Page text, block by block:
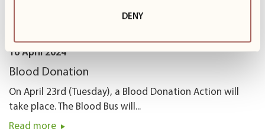
DENY
16 April 2024
Blood Donation
On April 23rd (Tuesday), a Blood Donation Action will
take place. The Blood Bus will...
Read more